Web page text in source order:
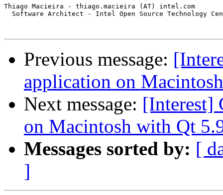
Thiago Macieira - thiago.macieira (AT) intel.com
Software Architect - Intel Open Source Technology
Previous message:
application on
Next message: [Interest]
on Macintosh with Qt
Messages sorted by: [
]